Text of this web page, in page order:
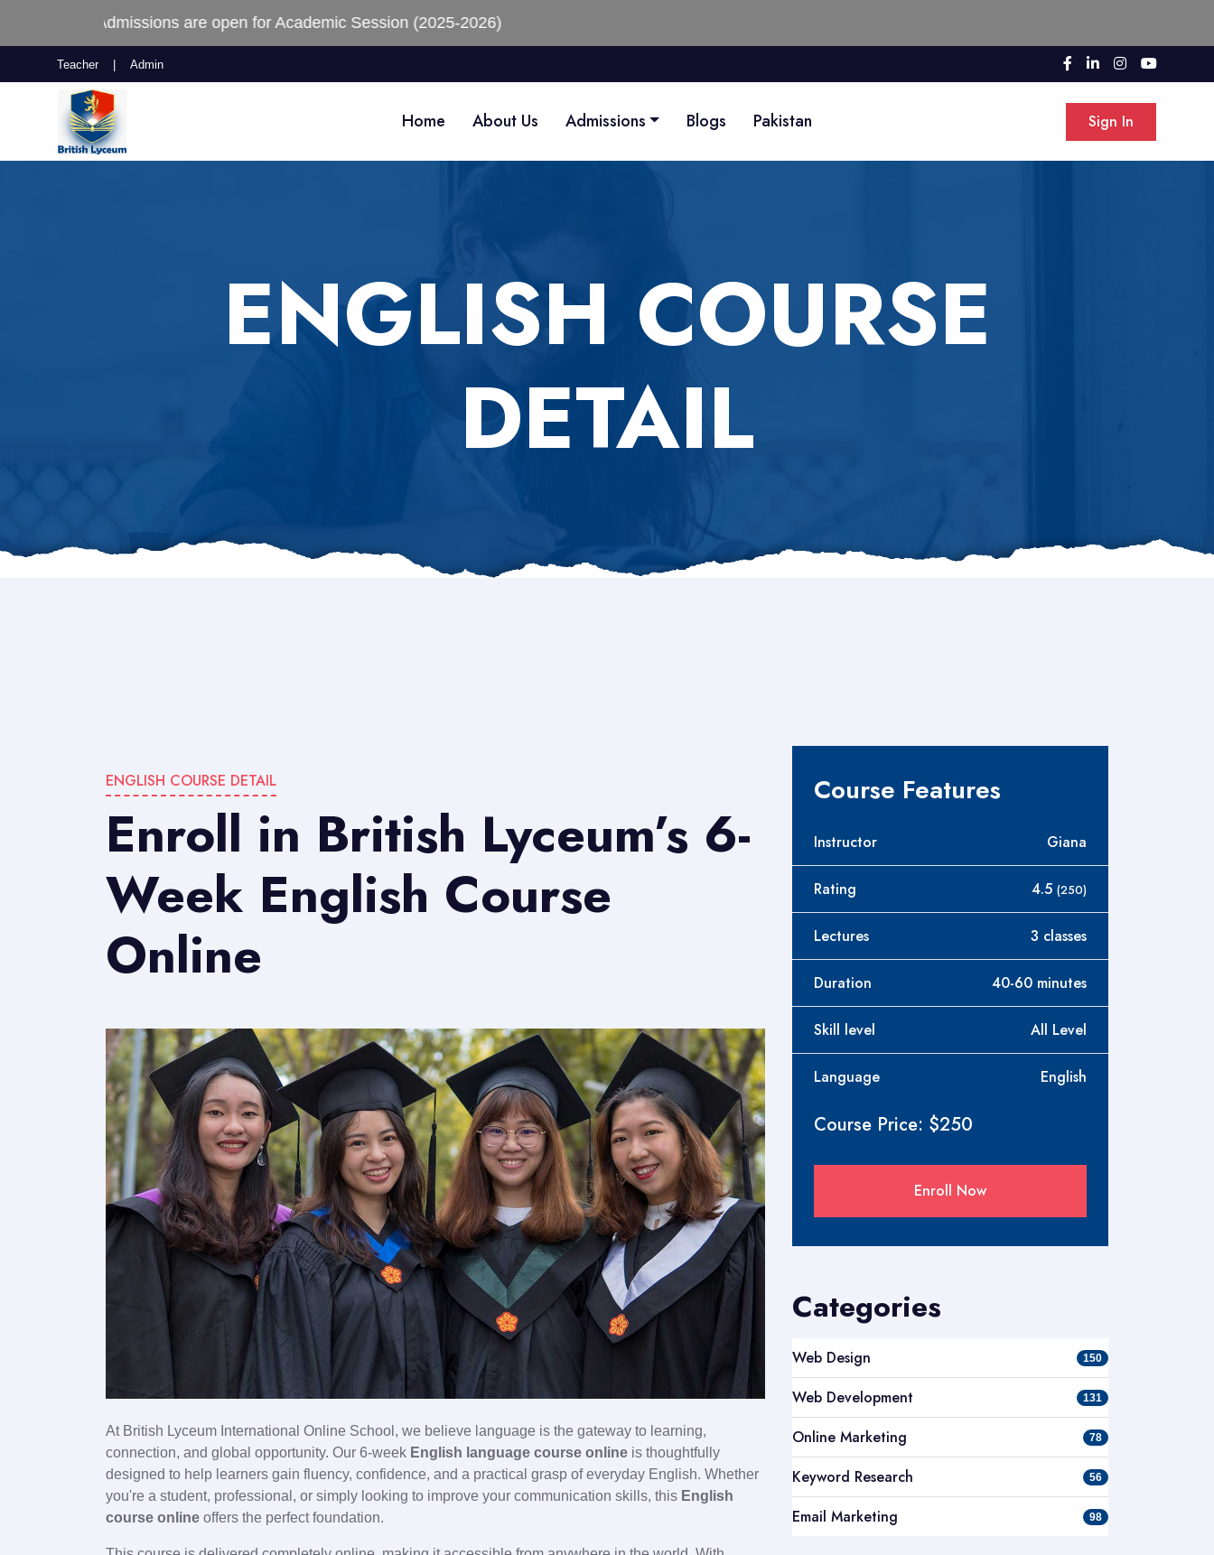
are open for Academic Session (2025-2026)
Teacher Admin
Home About Us Admissions Blogs Pakistan Sign In
ENGLISH COURSE
DETAIL
ENGLISH COURSE DETAIL
Enroll in British Lyceum’s 6-
Week English Course
Online
At British Lyceum International Online School, we believe language is the gateway to learning,
connection, and global opportunity. Our 6-week English language course online is thoughtfully
designed to help learners gain fluency, confidence, and a practical grasp of everyday English. Whether
you're a student, professional, or simply looking to improve your communication skills, this English
course online offers the perfect foundation.
Course Features
Instructor Giana
Rating 4.5 (250)
Lectures 3 classes
Duration 40-60 minutes
Skill level All Level
Language English
Course Price: $250
Enroll Now
Categories
Web Design 150
Web Development 131
Online Marketing 78
Keyword Research 56
Email Marketing 98